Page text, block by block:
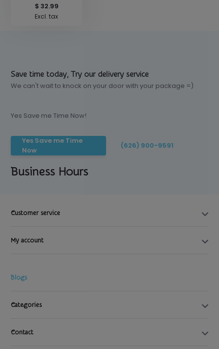
$ 32.99
Excl. tax
Save time today, Try our delivery service
We can't wait to knock on your door with your package =)
Yes Save me Time Now!
Yes Save me Time
Now
(626) 900-9591
Business Hours
Customer service
My account
Blogs
Categories
Contact